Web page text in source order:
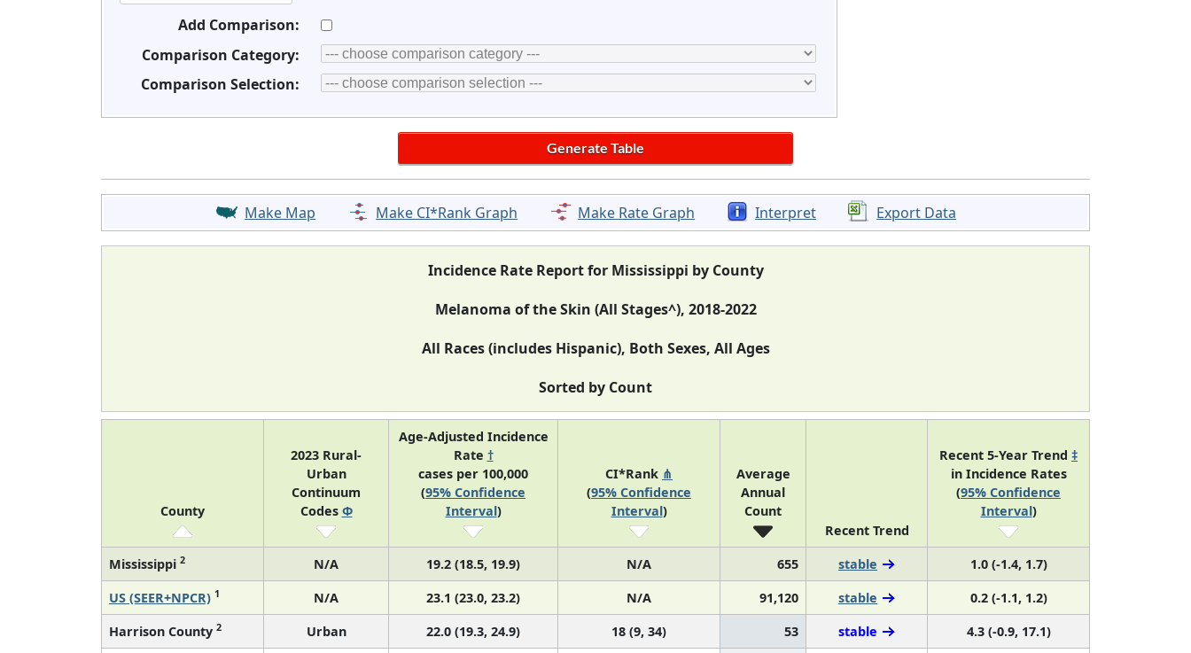
Add Comparison:
Comparison Category:
Comparison Selection:
Make Map Make CI*Rank Graph Make Rate Graph Interpret Export Data
Incidence Rate Report for Mississippi by County
Melanoma of the Skin (All Stages^), 2018-2022
All Races (includes Hispanic), Both Sexes, All Ages
Sorted by Count
County
2023 Rural-
Urban
Continuum
Codes Φ
Age-Adjusted Incidence
Rate †
cases per 100,000
(95% Confidence
Interval)
CI*Rank ⋔
(95% Confidence
Interval)
Average
Annual
Count
Recent Trend
Recent 5-Year Trend ‡
in Incidence Rates
(95% Confidence
Interval)
Mississippi 2 N/A 19.2 (18.5, 19.9) N/A 655 stable
1.0 (-1.4, 1.7)
US (SEER+NPCR) 1 N/A 23.1 (23.0, 23.2) N/A 91,120 stable
0.2 (-1.1, 1.2)
Harrison County 2 Urban 22.0 (19.3, 24.9) 18 (9, 34) 53 stable
4.3 (-0.9, 17.1)